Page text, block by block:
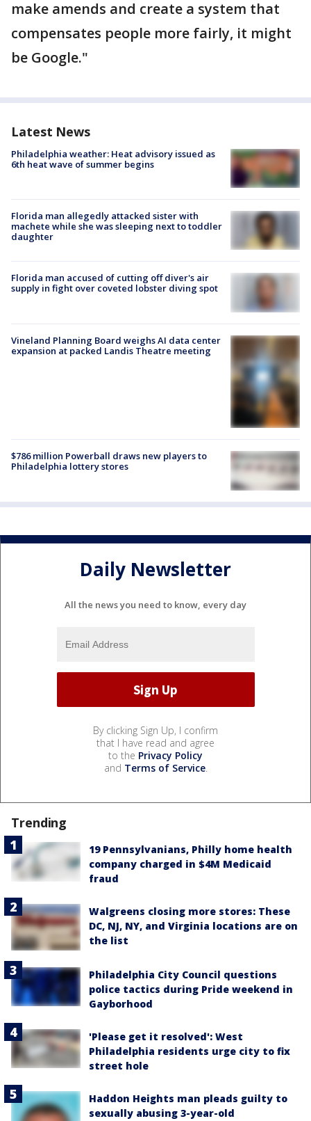
make amends and create a system that
compensates people more fairly, it might
be Google."
Latest News
Philadelphia weather: Heat advisory issued as
6th heat wave of summer begins
Florida man allegedly attacked sister with
machete while she was sleeping next to toddler
daughter
Florida man accused of cutting off diver's air
supply in fight over coveted lobster diving spot
Vineland Planning Board weighs AI data center
expansion at packed Landis Theatre meeting
$786 million Powerball draws new players to
Philadelphia lottery stores
Daily Newsletter
All the news you need to know, every day
By clicking Sign Up, I confirm
that I have read and agree
to the Privacy Policy
and Terms of Service.
Trending
19 Pennsylvanians, Philly home health
company charged in $4M Medicaid
fraud
Walgreens closing more stores: These
DC, NJ, NY, and Virginia locations are on
the list
Philadelphia City Council questions
police tactics during Pride weekend in
Gayborhood
'Please get it resolved': West
Philadelphia residents urge city to fix
street hole
Haddon Heights man pleads guilty to
sexually abusing 3-year-old